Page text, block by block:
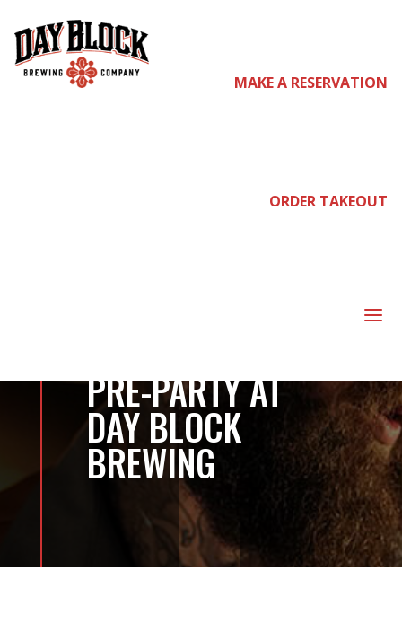
MAKE A RESERVATION
ORDER TAKEOUT
a
PRE-PARTY AT
DAY BLOCK
BREWING